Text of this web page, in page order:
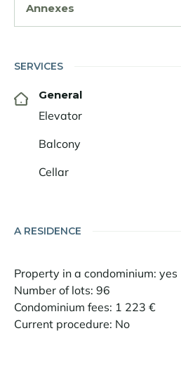
Annexes
SERVICES
General
Elevator
Balcony
Cellar
A RESIDENCE
Property in a condominium: yes
Number of lots: 96
Condominium fees: 1 223 €
Current procedure: No